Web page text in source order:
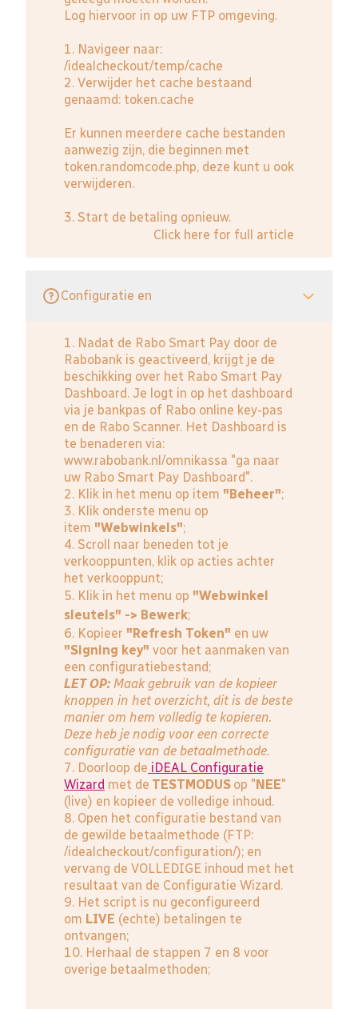
Log hiervoor in op uw FTP omgeving.
1. Navigeer naar:
/idealcheckout/temp/cache
2. Verwijder het cache bestaand
genaamd: token.cache
Er kunnen meerdere cache bestanden
aanwezig zijn, die beginnen met
token.randomcode.php, deze kunt u ook
verwijderen.
3. Start de betaling opnieuw.
Click here for full article
Configuratie en
1. Nadat de Rabo Smart Pay door de
Rabobank is geactiveerd, krijgt je de
beschikking over het Rabo Smart Pay
Dashboard. Je logt in op het dashboard
via je bankpas of Rabo online key-pas
en de Rabo Scanner. Het Dashboard is
te benaderen via:
www.rabobank.nl/omnikassa "ga naar
uw Rabo Smart Pay Dashboard".
2. Klik in het menu op item "Beheer";
3. Klik onderste menu op
item "Webwinkels";
4. Scroll naar beneden tot je
verkooppunten, klik op acties achter
het verkooppunt;
5. Klik in het menu op "Webwinkel
sleutels" -> Bewerk;
6. Kopieer "Refresh Token" en uw
"Signing key" voor het aanmaken van
een configuratiebestand;
LET OP: Maak gebruik van de kopieer
knoppen in het overzicht, dit is de beste
manier om hem volledig te kopieren.
Deze heb je nodig voor een correcte
configuratie van de betaalmethode.
7. Doorloop de iDEAL Configuratie
Wizard met de TESTMODUS op " NEE"
(live) en kopieer de volledige inhoud.
8. Open het configuratie bestand van
de gewilde betaalmethode (FTP:
/idealcheckout/configuration/); en
vervang de VOLLEDIGE inhoud met het
resultaat van de Configuratie Wizard.
9. Het script is nu geconfigureerd
om LIVE (echte) betalingen te
ontvangen;
10. Herhaal de stappen 7 en 8 voor
overige betaalmethoden;